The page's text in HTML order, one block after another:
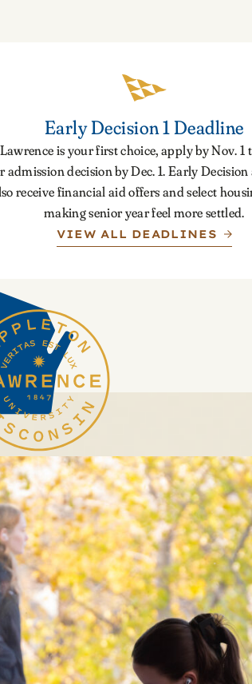
Early Decision 1 Deadline
is your first choice, apply by Nov. 1
admission decision by Dec. 1. Early
receive financial aid offers and select
making senior year feel more settled.
VIEW ALL DEADLINES